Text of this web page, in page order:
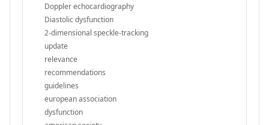
Doppler echocardiography
Diastolic dysfunction
2-dimensional speckle-tracking
update
relevance
recommendations
guidelines
european association
dysfunction